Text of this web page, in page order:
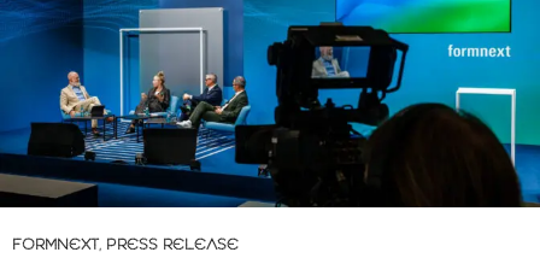
FORMNEXT, PRESS RELEASE